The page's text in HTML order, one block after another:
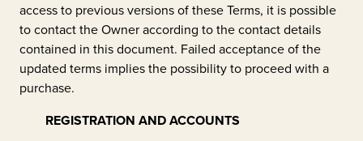
access to previous versions of these Terms, it is possible
to contact the Owner according to the contact details
contained in this document. Failed acceptance of the
updated terms implies the possibility to proceed with a
purchase.
REGISTRATION AND ACCOUNTS